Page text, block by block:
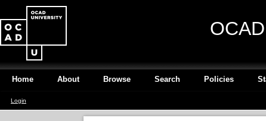
Home About Browse Search Policies
Login